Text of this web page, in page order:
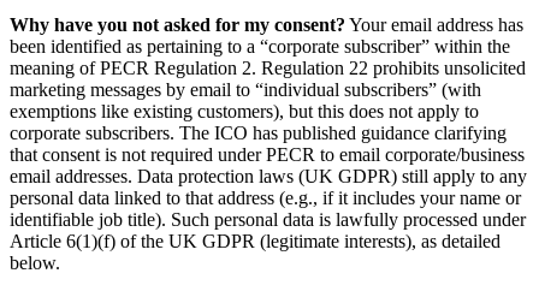
Why have you not asked for my consent? Your email address has
been identified as pertaining to a “corporate subscriber” within the
meaning of PECR Regulation 2. Regulation 22 prohibits unsolicited
marketing messages by email to “individual subscribers” (with
exemptions like existing customers), but this does not apply to
corporate subscribers. The ICO has published guidance clarifying
that consent is not required under PECR to email corporate/business
email addresses. Data protection laws (UK GDPR) still apply to any
personal data linked to that address (e.g., if it includes your name or
identifiable job title). Such personal data is lawfully processed under
Article 6(1)(f) of the UK GDPR (legitimate interests), as detailed
below.